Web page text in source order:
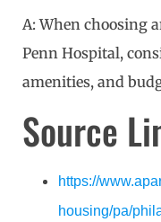
A: When choosing
Penn Hospital,
amenities, and
Source
https://
housing/pa/